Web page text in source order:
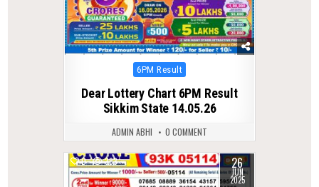
Posted
6PM Result
Dear Lottery Chart 6PM Result
Sikkim State 14.05.26
ADMIN ABHI 0 COMMENT
0 383 26
JUN
2025